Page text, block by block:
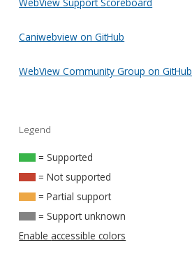
Caniwebview on GitHub
WebView Community Group on GitHub
Legend
= Supported
= Not supported
= Partial support
= Support unknown
Enable accessible colors